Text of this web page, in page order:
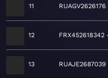
11 RUAGV2626176
12 FRX452618342
13 RUAJE2687039